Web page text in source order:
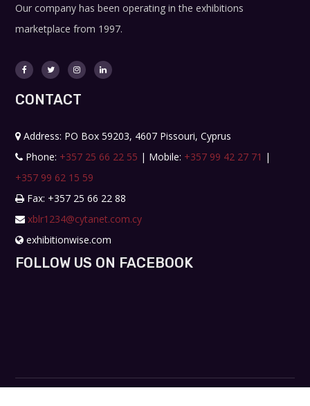
Our company has been operating in the exhibitions
marketplace from 1997.
CONTACT
Address: PO Box 59203, 4607 Pissouri, Cyprus
Phone: +357 25 66 22 55 | Mobile: +357 99 42 27 71 |
+357 99 62 15 59
Fax: +357 25 66 22 88
xblr1234@cytanet.com.cy
exhibitionwise.com
FOLLOW US ON FACEBOOK